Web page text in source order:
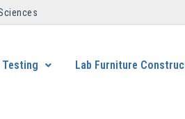
Testing Lab Furniture